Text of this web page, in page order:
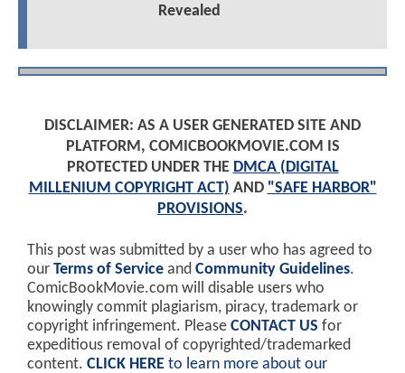
Revealed
DISCLAIMER: AS A USER GENERATED SITE AND
PLATFORM, COMICBOOKMOVIE.COM IS
PROTECTED UNDER THE DMCA (DIGITAL
MILLENIUM COPYRIGHT ACT) AND "SAFE HARBOR"
PROVISIONS.
This post was submitted by a user who has agreed to
our Terms of Service and Community Guidelines.
ComicBookMovie.com will disable users who
knowingly commit plagiarism, piracy, trademark or
copyright infringement. Please CONTACT US for
expeditious removal of copyrighted/trademarked
content. CLICK HERE to learn more about our